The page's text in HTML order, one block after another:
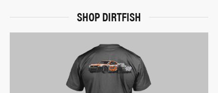
SHOP DIRTFISH